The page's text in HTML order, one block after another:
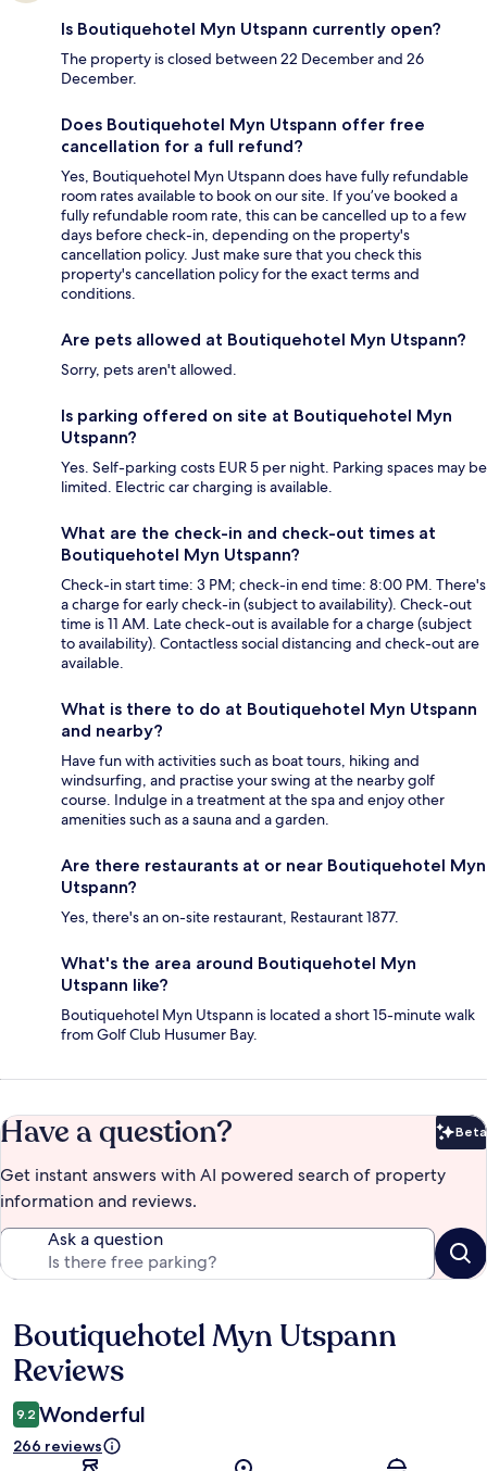
Is Boutiquehotel Myn Utspann currently open?
The property is closed between 22 December and 26
December.
Does Boutiquehotel Myn Utspann offer free
cancellation for a full refund?
Yes, Boutiquehotel Myn Utspann does have fully refundable
room rates available to book on our site. If you’ve booked a
fully refundable room rate, this can be cancelled up to a few
days before check-in, depending on the property's
cancellation policy. Just make sure that you check this
property's cancellation policy for the exact terms and
conditions.
Are pets allowed at Boutiquehotel Myn Utspann?
Sorry, pets aren't allowed.
Is parking offered on site at Boutiquehotel Myn
Utspann?
Yes. Self-parking costs EUR 5 per night. Parking spaces may be
limited. Electric car charging is available.
What are the check-in and check-out times at
Boutiquehotel Myn Utspann?
Check-in start time: 3 PM; check-in end time: 8:00 PM. There's
a charge for early check-in (subject to availability). Check-out
time is 11 AM. Late check-out is available for a charge (subject
to availability). Contactless social distancing and check-out are
available.
What is there to do at Boutiquehotel Myn Utspann
and nearby?
Have fun with activities such as boat tours, hiking and
windsurfing, and practise your swing at the nearby golf
course. Indulge in a treatment at the spa and enjoy other
amenities such as a sauna and a garden.
Are there restaurants at or near Boutiquehotel Myn
Utspann?
Yes, there's an on-site restaurant, Restaurant 1877.
What's the area around Boutiquehotel Myn
Utspann like?
Boutiquehotel Myn Utspann is located a short 15-minute walk
from Golf Club Husumer Bay.
Have a question? Beta
Get instant answers with AI powered search of property
information and reviews.
Ask a question
Reviews
Boutiquehotel Myn Utspann
Reviews
9.2 Wonderful
266 reviews